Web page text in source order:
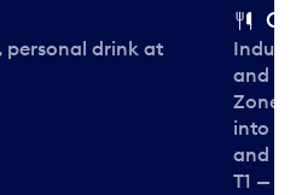
personal drink at
and
Zone.
into
and
T1 —